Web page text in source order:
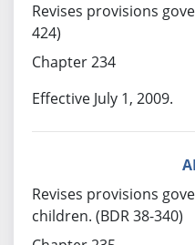
Revises provisions
424)
Chapter 234
Effective July 1, 2009.
Revises provisions
children. (BDR 38-340)